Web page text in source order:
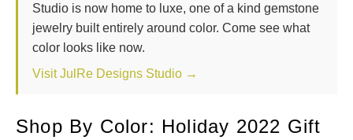
Studio is now home to luxe, one of a kind gemstone
jewelry built entirely around color. Come see what
color looks like now.
Visit JulRe Designs Studio →
Shop By Color: Holiday 2022 Gift